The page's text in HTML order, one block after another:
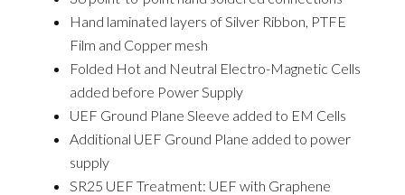
Hand laminated layers of Silver Ribbon, PTFE
Film and Copper mesh
Folded Hot and Neutral Electro-Magnetic Cells
added before Power Supply
UEF Ground Plane Sleeve added to EM Cells
Additional UEF Ground Plane added to power
supply
SR25 UEF Treatment: UEF with Graphene